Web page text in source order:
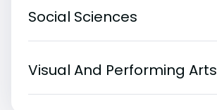
Social Sciences
Visual And Performing Arts